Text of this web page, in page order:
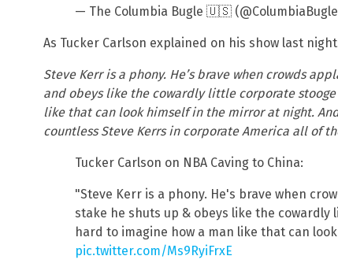
— The Columbia Bugle 🇺🇸
As Tucker Carlson explained on his show last
Steve Kerr is a phony. He’s brave when crowds
and obeys like the cowardly little corporate
like that can look himself in the mirror at night.
countless Steve Kerrs in corporate America all of
Tucker Carlson on NBA Caving to China:
"Steve Kerr is a phony. He's brave when
stake he shuts up & obeys like the
hard to imagine how a man like that can
pic.twitter.com/Ms9RyiFrxE